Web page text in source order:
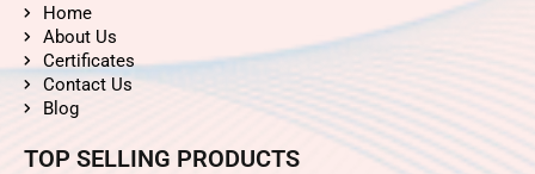
Home
About Us
Certificates
Contact Us
Blog
TOP SELLING PRODUCTS